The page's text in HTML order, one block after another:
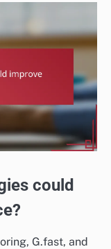
could
G.fast, and